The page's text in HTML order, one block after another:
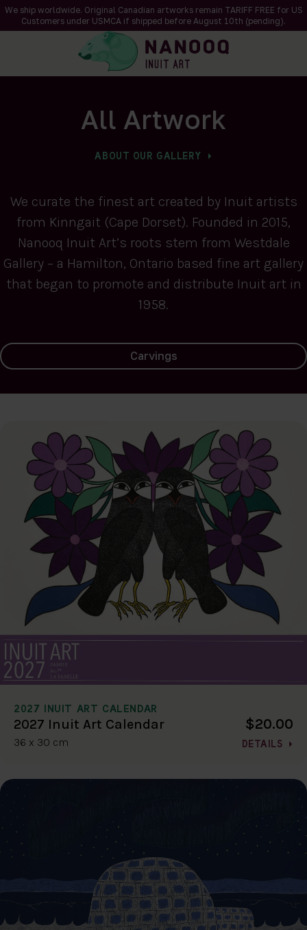
We ship worldwide. Original Canadian artworks remain TARIFF FREE for US
Customers under USMCA if shipped before August 10th (pending).
All Artwork
ABOUT OUR GALLERY
We curate the finest art created by Inuit artists
from Kinngait (Cape Dorset). Founded in 2015,
Nanooq Inuit Art’s roots stem from Westdale
Gallery – a Hamilton, Ontario based fine art gallery
that began to promote and distribute Inuit art in
1958.
Carvings
2027 INUIT ART CALENDAR
2027 Inuit Art Calendar
36 x 30 cm
$20.00
DETAILS